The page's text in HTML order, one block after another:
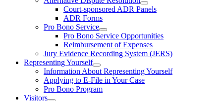
Court-sponsored ADR Panels
ADR Forms
Pro Bono Service
Pro Bono Service Opportunities
Reimbursement of Expenses
Jury Evidence Recording System (JERS)
Representing Yourself
Information About Representing Yourself
Applying to E-File in Your Case
Pro Bono Program
Visitors